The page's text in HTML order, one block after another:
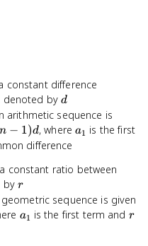
constant difference
denoted by d
d
arithmetic sequence is
n − 1)d, wherea_1
a1 is the first
difference
constant ratio between
by r
r
sequence is given
a_1
a1 is the first term and r
r